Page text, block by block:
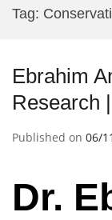
Tag:
Ebrahim
Research
Published on 06/
Dr.